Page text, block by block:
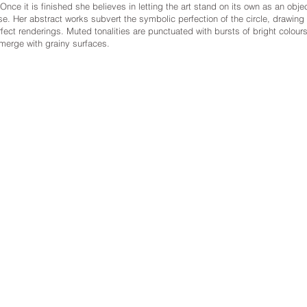
it is finished she believes in letting the art stand on its own as an
Her abstract works subvert the symbolic perfection of the circle,
renderings. Muted tonalities are punctuated with bursts of bright
with grainy surfaces.